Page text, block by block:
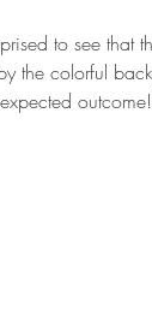
to see that
the colorful
outcome!